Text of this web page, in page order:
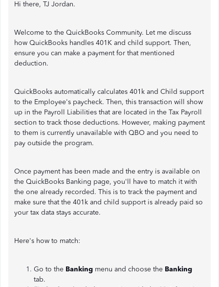
Hi there, TJ Jordan.
Welcome to the QuickBooks Community. Let me discuss
how QuickBooks handles 401K and child support. Then,
ensure you can make a payment for that mentioned
deduction.
QuickBooks automatically calculates 401k and Child support
to the Employee's paycheck. Then, this transaction will show
up in the Payroll Liabilities that are located in the Tax Payroll
section to track those deductions. However, making payment
to them is currently unavailable with QBO and you need to
pay outside the program.
Once payment has been made and the entry is available on
the QuickBooks Banking page, you'll have to match it with
the one already recorded. This is to track the payment and
make sure that the 401k and child support is already paid so
your tax data stays accurate.
Here's how to match:
Go to the Banking menu and choose the Banking
tab.